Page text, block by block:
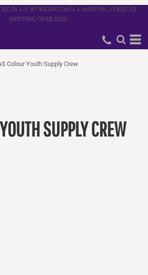
IN 3–5 WORKING DAYS + SHIPPING | FREE NZ
SHIPPING OVER $200
Colour Youth Supply Crew
SUPPLY CREW